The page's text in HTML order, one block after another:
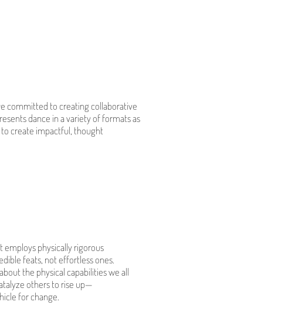
committed to creating collaborative
dance in a variety of formats as
create impactful, thought
employs physically rigorous
feats, not effortless ones.
the physical capabilities we all
others to rise up—
for change.